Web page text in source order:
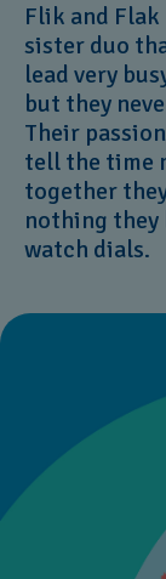
Flik and
sister duo
lead very
but they
Their
tell the time
together
nothing they
watch dials.